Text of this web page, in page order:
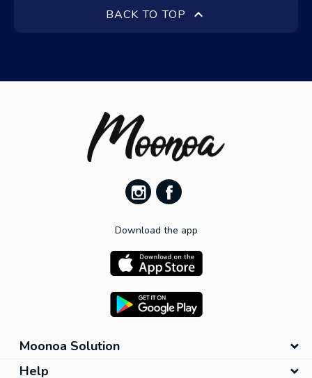
BACK TO TOP 
Download the app
Moonoa Solution
Help